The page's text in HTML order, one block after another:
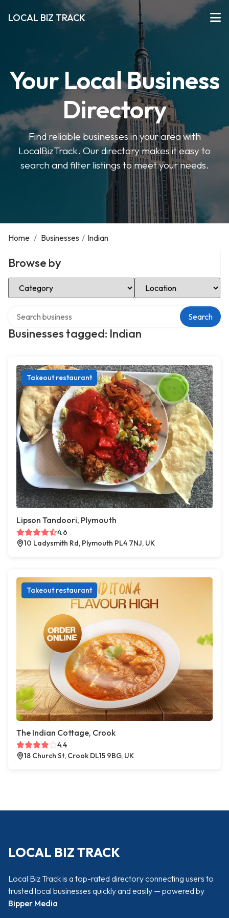
LOCAL BIZ TRACK
Your Local Business
Directory
Find reliable businesses in your area with
LocalBizTrack. Our directory makes it easy to
search and filter listings to meet your needs.
Home / Businesses / Indian
Browse by
Select Category Select Location
Businesses tagged: Indian
Search
Takeout restaurant
Lipson Tandoori, Plymouth
4.6
10 Ladysmith Rd, Plymouth PL4 7NJ, UK
Takeout restaurant
The Indian Cottage, Crook
4.4
18 Church St, Crook DL15 9BG, UK
LOCAL BIZ TRACK
Local Biz Track is a top-rated directory connecting users to
trusted local businesses quickly and easily — powered by
Bipper Media